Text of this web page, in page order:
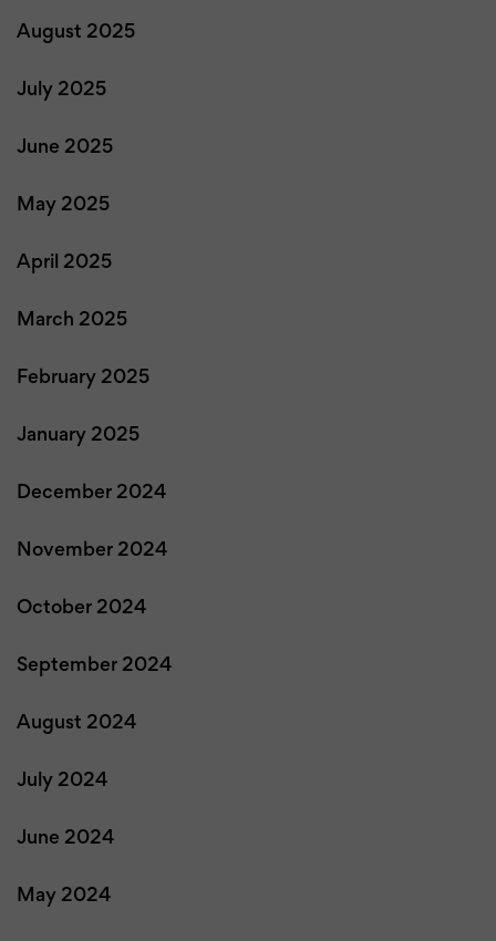
August 2025
July 2025
June 2025
May 2025
April 2025
March 2025
February 2025
January 2025
December 2024
November 2024
October 2024
September 2024
August 2024
July 2024
June 2024
May 2024